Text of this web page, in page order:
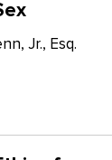
Jr., Esq.